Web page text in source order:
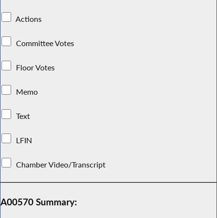
Actions
Committee Votes
Floor Votes
Memo
Text
LFIN
Chamber Video/Transcript
A00570 Summary: